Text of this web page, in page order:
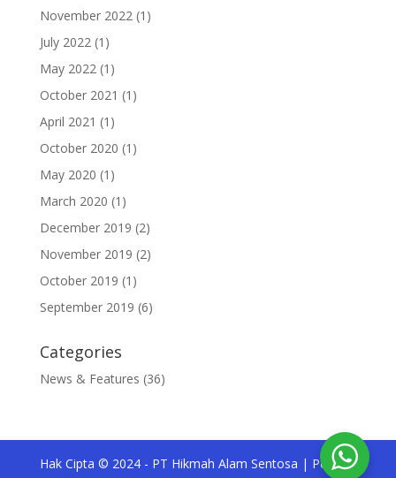
November 2022(1)
July 2022(1)
May 2022(1)
October 2021 (1)
April 2021 (1)
October 2020 (1)
May 2020 (1)
March 2020 (1)
December 2019 (2)
November 2019 (2)
October 2019 (1)
September 2019 (6)
Categories
News & Features (36)
Hak Cipta © 2024 - PT Hikmah Alam Sentosa | Pesona